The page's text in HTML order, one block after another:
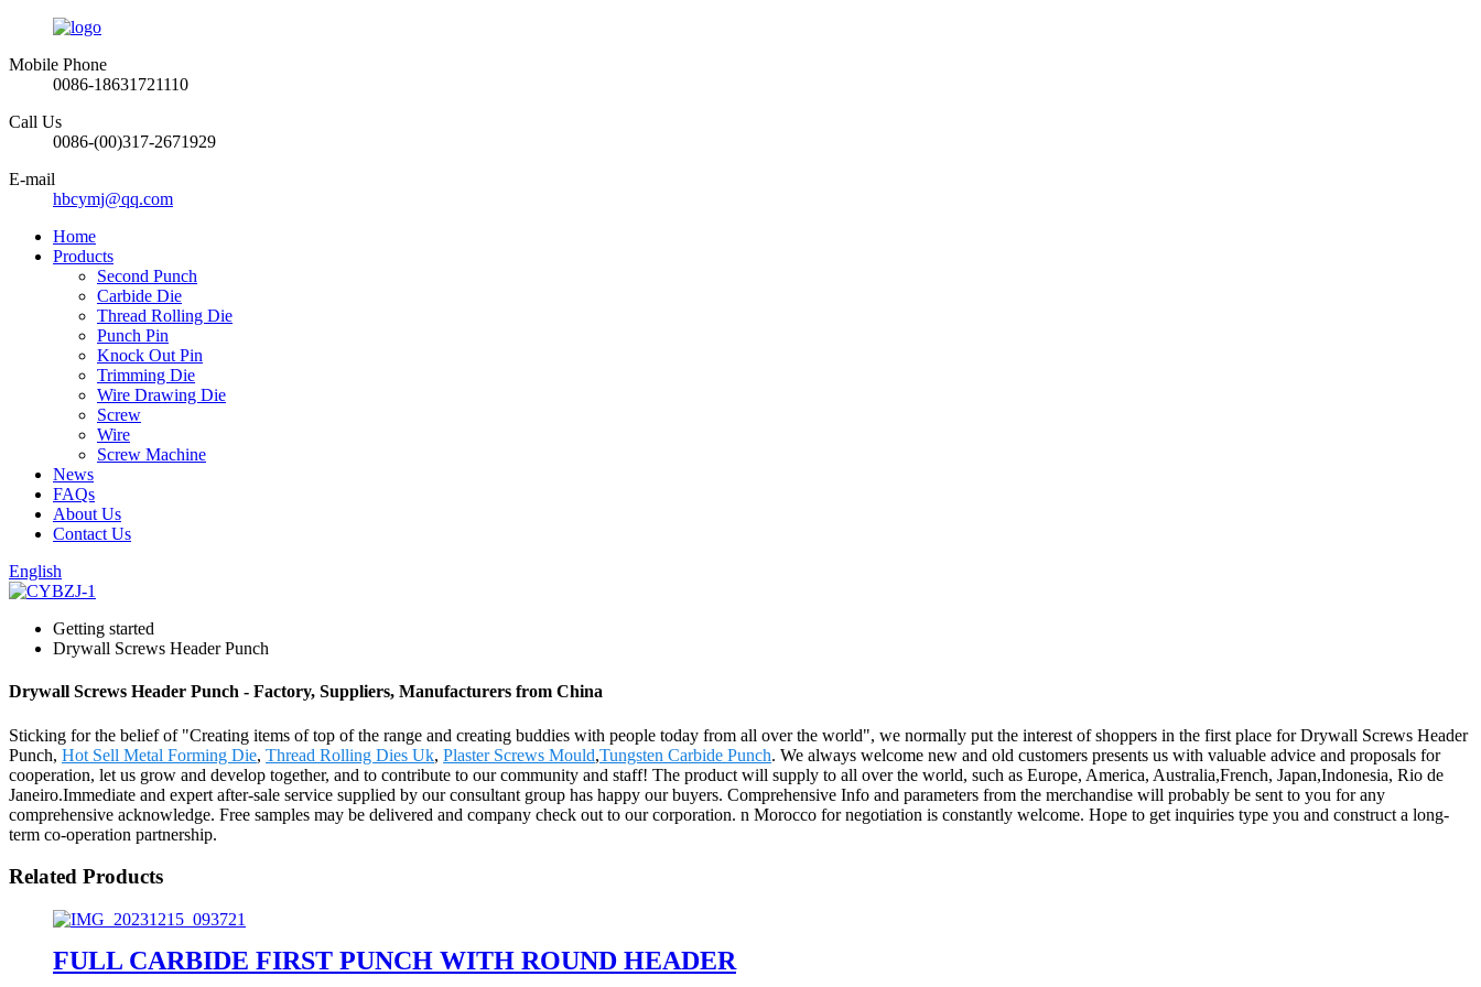
Mobile Phone
0086-18631721110
Call Us
0086-(00)317-2671929
E-mail
hbcymj@qq.com
Home
Products
Second Punch
Carbide Die
Thread Rolling Die
Punch Pin
Knock Out Pin
Trimming Die
Wire Drawing Die
Screw
Wire
Screw Machine
News
FAQs
About Us
Contact Us
English
Getting started
Drywall Screws Header Punch
Drywall Screws Header Punch - Factory, Suppliers, Manufacturers from China
Sticking for the belief of "Creating items of top of the range and creating buddies with people today from all over the world", we normally put the interest of shoppers in the first place for Drywall Screws Header
Punch, Hot Sell Metal Forming Die, Thread Rolling Dies Uk, Plaster Screws Mould,Tungsten Carbide Punch. We always welcome new and old customers presents us with valuable advice and proposals for
cooperation, let us grow and develop together, and to contribute to our community and staff! The product will supply to all over the world, such as Europe, America, Australia,French, Japan,Indonesia, Rio de
Janeiro.Immediate and expert after-sale service supplied by our consultant group has happy our buyers. Comprehensive Info and parameters from the merchandise will probably be sent to you for any
comprehensive acknowledge. Free samples may be delivered and company check out to our corporation. n Morocco for negotiation is constantly welcome. Hope to get inquiries type you and construct a long-
term co-operation partnership.
Related Products
FULL CARBIDE FIRST PUNCH WITH ROUND HEADER